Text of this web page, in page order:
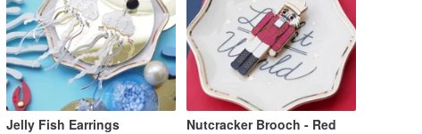
Jelly Fish Earrings Nutcracker Brooch - Red